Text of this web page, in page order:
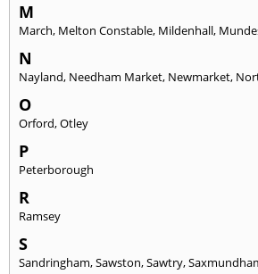
M
March, Melton Constable, Mildenhall,
N
Nayland, Needham Market, Newmarket,
O
Orford,Otley
P
Peterborough
R
Ramsey
S
Sandringham,Sawston,Sawtry,